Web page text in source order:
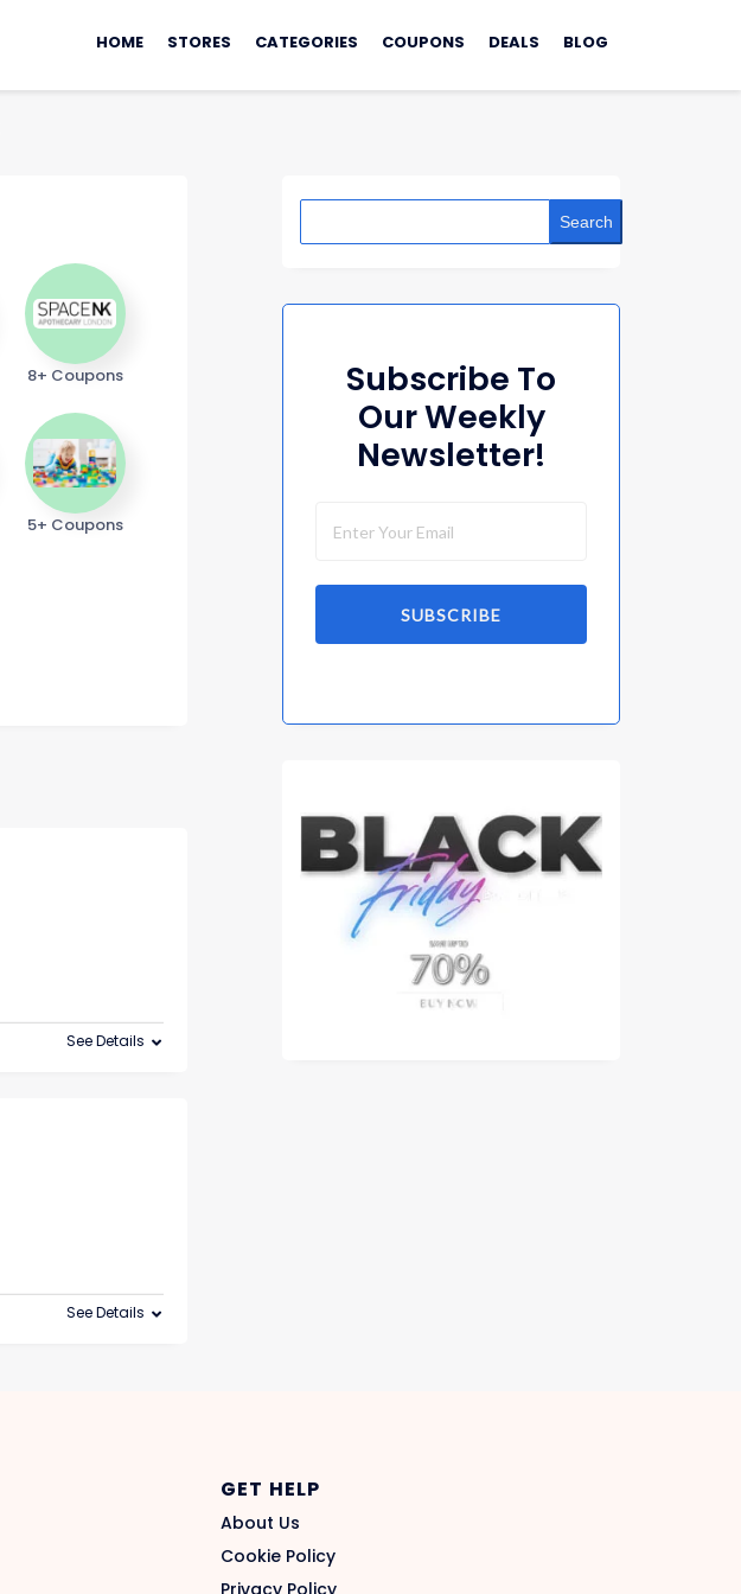
to
HOME STORES CATEGORIES COUPONS DEALS BLOG
8+ Coupons
5+ Coupons
See Details
See Details
Search
Subscribe To
Our Weekly
Newsletter!
SUBSCRIBE
GET HELP
About Us
Cookie Policy
Privacy Policy